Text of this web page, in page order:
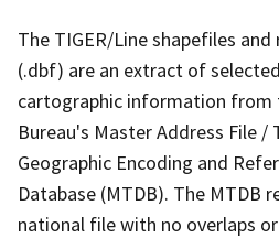
The TIGER/Line shapefiles
(.dbf) are an extract of
cartographic information from
Bureau's Master Address File
Geographic Encoding and
Database (MTDB). The MTDB
national file with no overlaps